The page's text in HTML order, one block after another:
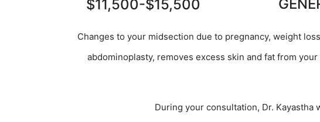
$11,500-$15,500
Changes to your midsection due to pregnancy, weight
abdominoplasty, removes excess skin and fat from
During your consultation, Dr.